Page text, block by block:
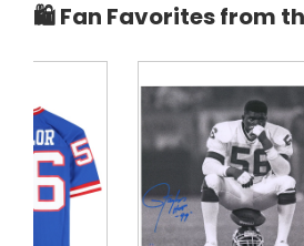
🛍️ Fan Favorites from